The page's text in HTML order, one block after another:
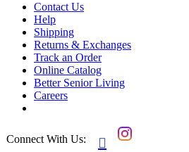
Contact Us
Help
Shipping
Returns & Exchanges
Track an Order
Online Catalog
Better Senior Living
Careers
Connect With Us: 